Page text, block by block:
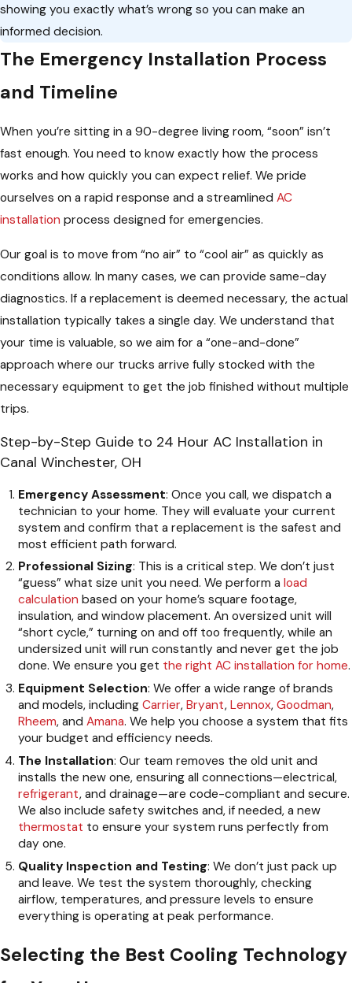
showing you exactly what’s wrong so you can make an
informed decision.
The Emergency Installation Process
and Timeline
When you’re sitting in a 90-degree living room, “soon” isn’t
fast enough. You need to know exactly how the process
works and how quickly you can expect relief. We pride
ourselves on a rapid response and a streamlined AC
installation process designed for emergencies.
Our goal is to move from “no air” to “cool air” as quickly as
conditions allow. In many cases, we can provide same-day
diagnostics. If a replacement is deemed necessary, the actual
installation typically takes a single day. We understand that
your time is valuable, so we aim for a “one-and-done”
approach where our trucks arrive fully stocked with the
necessary equipment to get the job finished without multiple
trips.
Step-by-Step Guide to 24 Hour AC Installation in
Canal Winchester, OH
Emergency Assessment: Once you call, we dispatch a
technician to your home. They will evaluate your current
system and confirm that a replacement is the safest and
most efficient path forward.
Professional Sizing: This is a critical step. We don’t just
“guess” what size unit you need. We perform aload
calculation based on your home’s square footage,
insulation, and window placement. An oversized unit will
“short cycle,” turning on and off too frequently, while an
undersized unit will run constantly and never get the job
done. We ensure you get the right AC installation for home.
Equipment Selection: We offer a wide range of brands
and models, includingCarrier,Bryant,Lennox,Goodman,
Rheem, andAmana. We help you choose a system that fits
your budget and efficiency needs.
The Installation: Our team removes the old unit and
installs the new one, ensuring all connections—electrical,
refrigerant, and drainage—are code-compliant and secure.
We also include safety switches and, if needed, a new
thermostat to ensure your system runs perfectly from
day one.
Quality Inspection and Testing: We don’t just pack up
and leave. We test the system thoroughly, checking
airflow, temperatures, and pressure levels to ensure
everything is operating at peak performance.
Selecting the Best Cooling Technology